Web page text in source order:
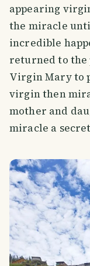
appearing
the miracle
incredible
returned to the
Virgin Mary to
virgin then
mother and
miracle a